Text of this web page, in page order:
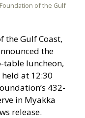
of the Gulf
the Gulf Coast,
the
luncheon,
at 12:30
432-
in Myakka
release.